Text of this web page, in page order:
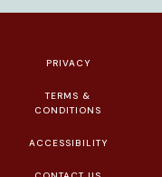
PRIVACY
TERMS &
CONDITIONS
ACCESSIBILITY